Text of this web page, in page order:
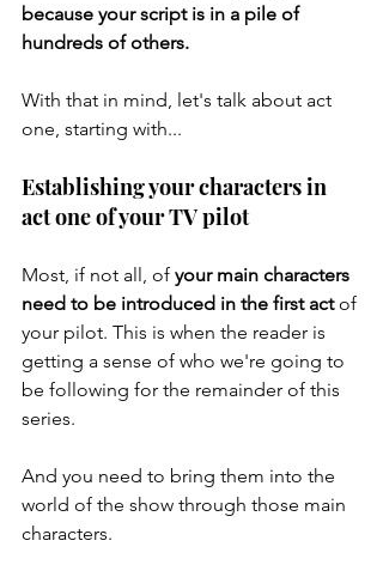
because your script is in a pile of
hundreds of others.
With that in mind, let's talk about act
one, starting with...
Establishing your characters in
act one of your TV pilot
Most, if not all, of your main characters
need to be introduced in the first act of
your pilot. This is when the reader is
getting a sense of who we're going to
be following for the remainder of this
series.
And you need to bring them into the
world of the show through those main
characters.